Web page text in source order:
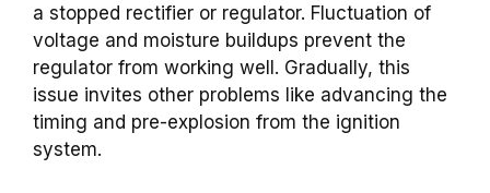
a stopped rectifier or regulator. Fluctuation of
voltage and moisture buildups prevent the
regulator from working well. Gradually, this
issue invites other problems like advancing the
timing and pre-explosion from the ignition
system.